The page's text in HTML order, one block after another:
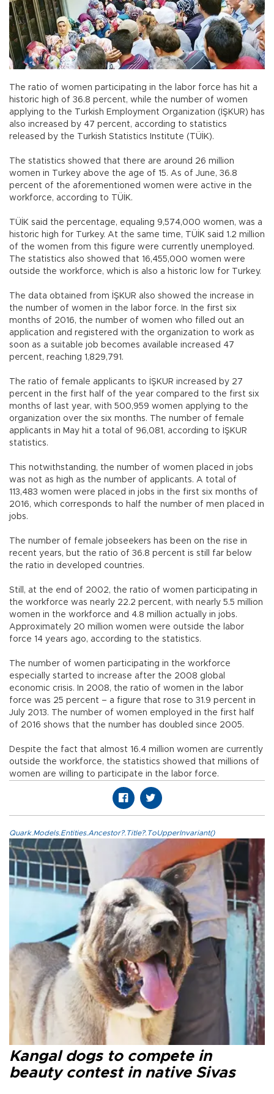
The ratio of women participating in the labor force has hit a
historic high of 36.8 percent, while the number of women
applying to the Turkish Employment Organization (İŞKUR) has
also increased by 47 percent, according to statistics
released by the Turkish Statistics Institute (TÜİK).
The statistics showed that there are around 26 million
women in Turkey above the age of 15. As of June, 36.8
percent of the aforementioned women were active in the
workforce, according to TÜİK.
TÜİK said the percentage, equaling 9,574,000 women, was a
historic high for Turkey. At the same time, TÜİK said 1.2 million
of the women from this figure were currently unemployed.
The statistics also showed that 16,455,000 women were
outside the workforce, which is also a historic low for Turkey.
The data obtained from İŞKUR also showed the increase in
the number of women in the labor force. In the first six
months of 2016, the number of women who filled out an
application and registered with the organization to work as
soon as a suitable job becomes available increased 47
percent, reaching 1,829,791.
The ratio of female applicants to İŞKUR increased by 27
percent in the first half of the year compared to the first six
months of last year, with 500,959 women applying to the
organization over the six months. The number of female
applicants in May hit a total of 96,081, according to İŞKUR
statistics.
This notwithstanding, the number of women placed in jobs
was not as high as the number of applicants. A total of
113,483 women were placed in jobs in the first six months of
2016, which corresponds to half the number of men placed in
jobs.
The number of female jobseekers has been on the rise in
recent years, but the ratio of 36.8 percent is still far below
the ratio in developed countries.
Still, at the end of 2002, the ratio of women participating in
the workforce was nearly 22.2 percent, with nearly 5.5 million
women in the workforce and 4.8 million actually in jobs.
Approximately 20 million women were outside the labor
force 14 years ago, according to the statistics.
The number of women participating in the workforce
especially started to increase after the 2008 global
economic crisis. In 2008, the ratio of women in the labor
force was 25 percent – a figure that rose to 31.9 percent in
July 2013. The number of women employed in the first half
of 2016 shows that the number has doubled since 2005.
Despite the fact that almost 16.4 million women are currently
outside the workforce, the statistics showed that millions of
women are willing to participate in the labor force.
Quark.Models.Entities.Ancestor?.Title?.ToUpperInvariant()
Kangal dogs to compete in
beauty contest in native Sivas